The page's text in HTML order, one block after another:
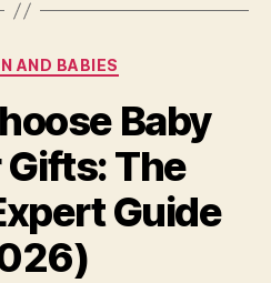
Categories
AND BABIES
Baby
The
Guide